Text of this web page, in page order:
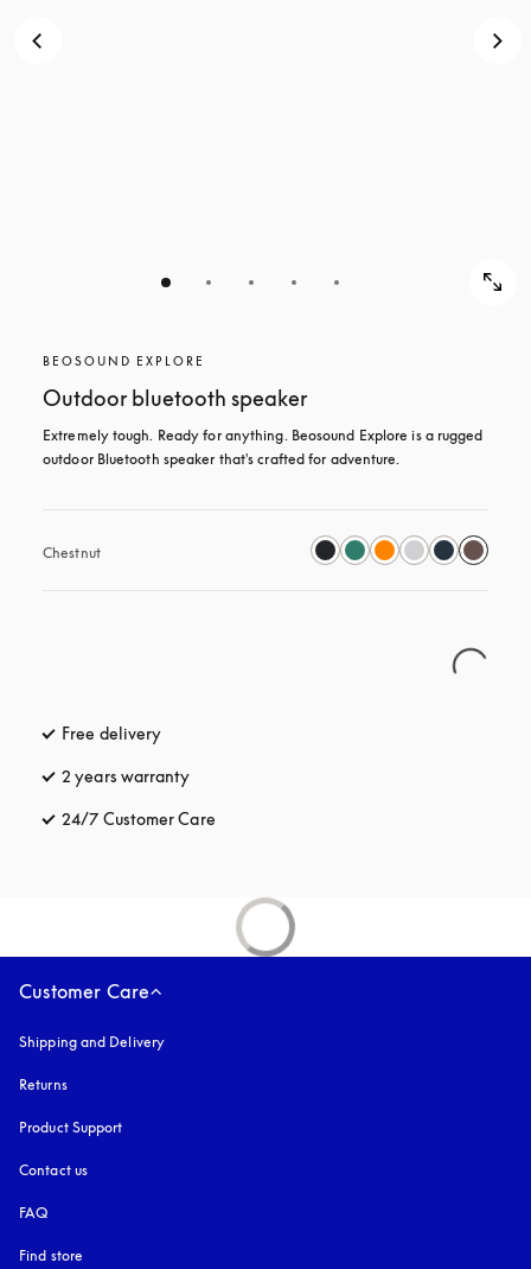
BEOSOUND EXPLORE
Outdoor bluetooth speaker
Extremely tough. Ready for anything. Beosound Explore is a rugged
outdoor Bluetooth speaker that's crafted for adventure.
Chestnut
Free delivery
2 years warranty
24/7 Customer Care
Customer Care
Shipping and Delivery
Returns
Product Support
Contact us
FAQ
Find store